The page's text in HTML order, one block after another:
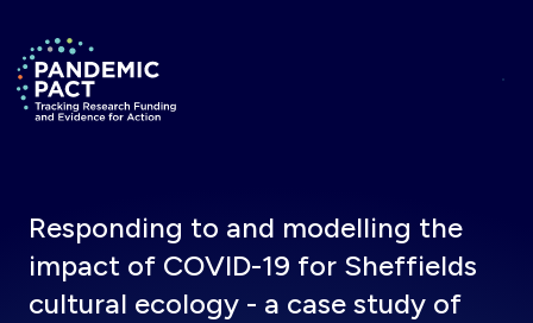
Return to homepage
Responding to and modelling the
impact of COVID-19 for Sheffields
cultural ecology - a case study of